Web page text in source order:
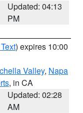
Updated: 04:13
PM
) expires 10:00
Valley, Napa
, in CA
Updated: 02:28
AM